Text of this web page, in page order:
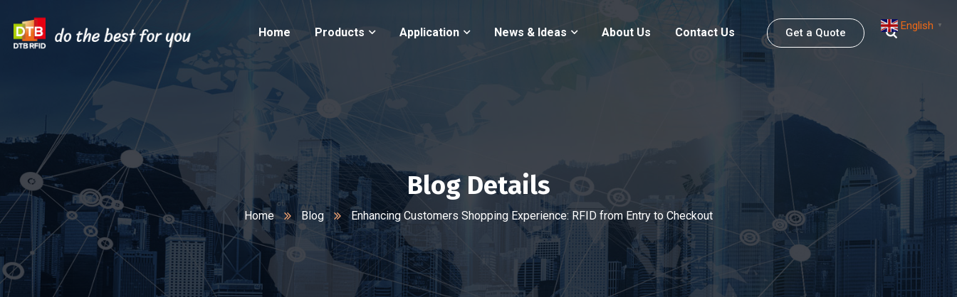
Home Products Application News & Ideas About Us Contact Us Get a Quote
Blog Details
Home Blog Enhancing Customers Shopping Experience: RFID from Entry to Checkout
English ▼